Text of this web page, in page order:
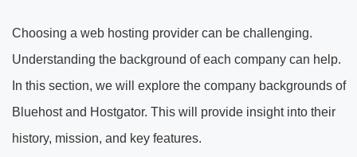
Choosing a web hosting provider can be challenging.
Understanding the background of each company can help.
In this section, we will explore the company backgrounds of
Bluehost and Hostgator. This will provide insight into their
history, mission, and key features.